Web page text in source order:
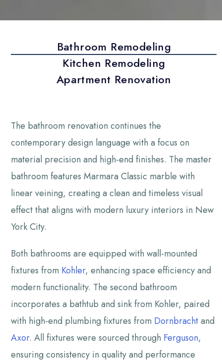
Bathroom Remodeling
Kitchen Remodeling
Apartment Renovation
The bathroom renovation continues the
contemporary design language with a focus on
material precision and high-end finishes. The master
bathroom features Marmara Classic marble with
linear veining, creating a clean and timeless visual
effect that aligns with modern luxury interiors in New
York City.
Both bathrooms are equipped with wall-mounted
fixtures from Kohler, enhancing space efficiency and
modern functionality. The second bathroom
incorporates a bathtub and sink from Kohler, paired
with high-end plumbing fixtures from Dornbracht and
Axor. All fixtures were sourced through Ferguson,
ensuring consistency in quality and performance